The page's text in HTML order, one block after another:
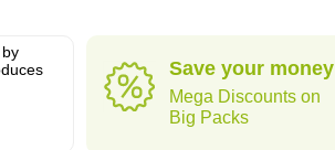
Save your money
Mega Discounts on
Big Packs